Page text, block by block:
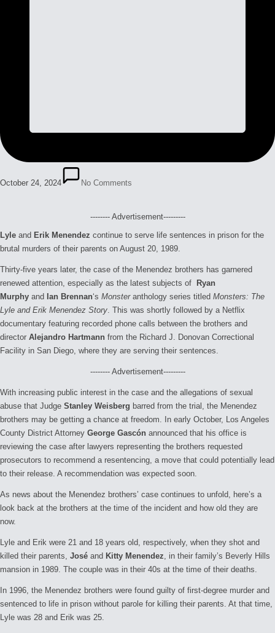
October 24, 2024 No Comments
-------- Advertisement---------
Lyle and Erik Menendez continue to serve life sentences in prison for the
brutal murders of their parents on August 20, 1989.
Thirty-five years later, the case of the Menendez brothers has garnered
renewed attention, especially as the latest subjects of
Ryan
Murphy and Ian Brennan‘s Monsteranthology series titled Monsters: The
Lyle and Erik Menendez Story. This was shortly followed by a Netflix
documentary featuring recorded phone calls between the brothers and
director Alejandro Hartmann from the Richard J. Donovan Correctional
Facility in San Diego, where they are serving their sentences.
-------- Advertisement---------
With increasing public interest in the case and the allegations of sexual
abuse that Judge Stanley Weisberg barred from the trial, the Menendez
brothers may be getting a chance at freedom. In early October, Los Angeles
County District Attorney George Gascón announced that his office is
reviewing the case after lawyers representing the brothers requested
prosecutors to recommend a resentencing, a move that could potentially lead
to their release. A recommendation was expected soon.
As news about the Menendez brothers’ case continues to unfold, here’s a
look back at the brothers at the time of the incident and how old they are
now.
Lyle and Erik were 21 and 18 years old, respectively, when they shot and
killed their parents, José and Kitty Menendez, in their family’s Beverly Hills
mansion in 1989. The couple was in their 40s at the time of their deaths.
In 1996, the Menendez brothers were found guilty of first-degree murder and
sentenced to life in prison without parole for killing their parents. At that time,
Lyle was 28 and Erik was 25.